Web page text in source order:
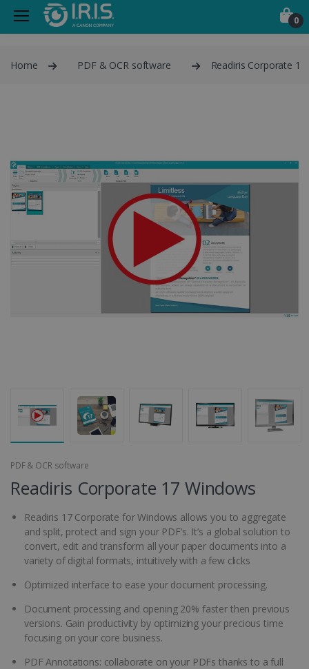
0
Home PDF & OCR software Readiris Corporate
PDF & OCR software
Readiris Corporate 17 Windows
Readiris 17 Corporate for Windows allows you to aggregate
and split, protect and sign your PDF’s. It’s a global solution to
convert, edit and transform all your paper documents into a
variety of digital formats, intuitively with a few clicks
Optimized interface to ease your document processing.
Document processing and opening 20% faster then previous
versions. Gain productivity by optimizing your precious time
focusing on your core business.
PDF Annotations: collaborate on your PDFs thanks to a full